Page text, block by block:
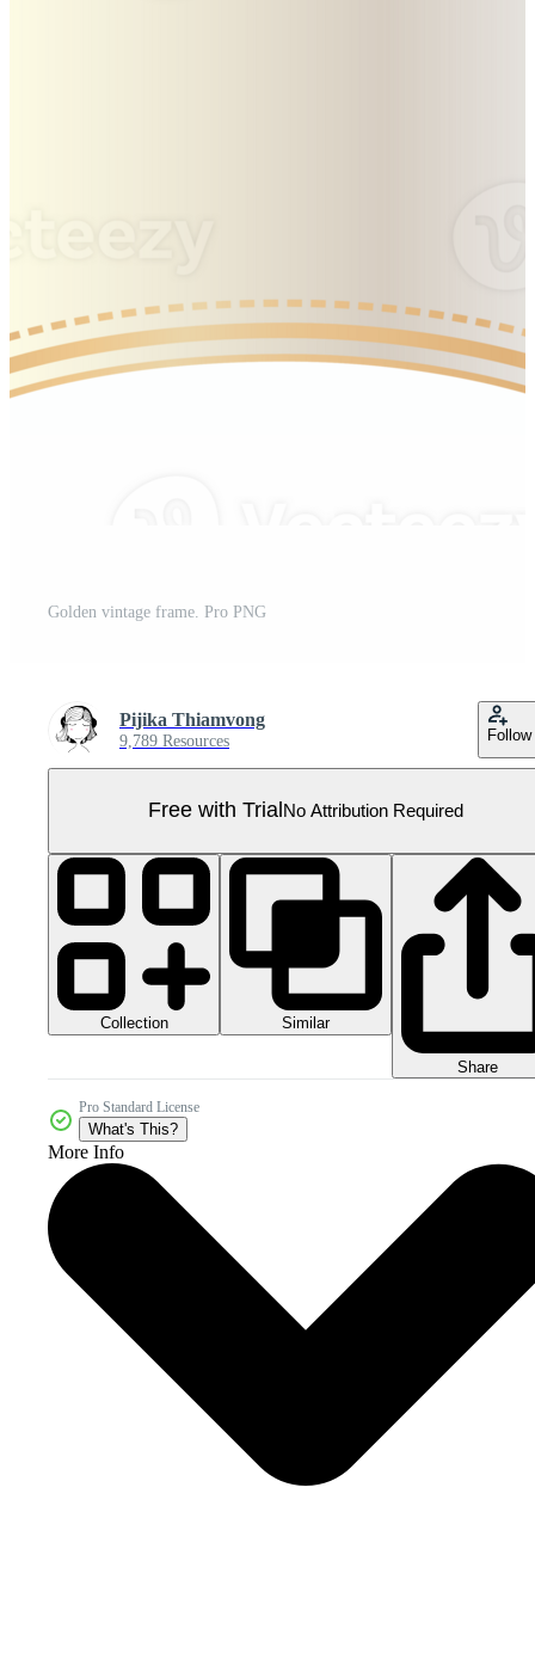
Golden vintage frame. Pro PNG
Pijika Thiamvong
9,789 Resources Follow
Free with Trial No Attribution Required
Collection Similar
Share
Pro Standard License
What's This?
More Info